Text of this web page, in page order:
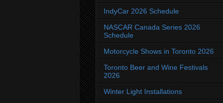
IndyCar 2026 Schedule
NASCAR Canada Series 2026
Schedule
Motorcycle Shows in Toronto 2026
Toronto Beer and Wine Festivals
2026
Winter Light Installations